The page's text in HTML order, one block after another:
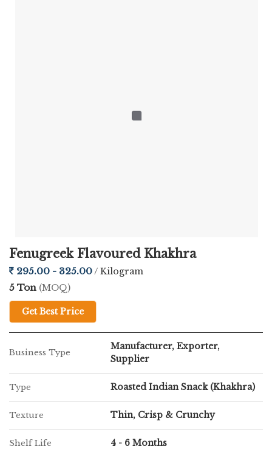
Fenugreek Flavoured Khakhra
295.00 - 325.00/ Kilogram
5 Ton (MOQ)
Get Best Price
Business Type
Manufacturer, Exporter,
Supplier
Type Roasted Indian Snack (Khakhra)
Texture Thin, Crisp & Crunchy
Shelf Life 4 - 6 Months